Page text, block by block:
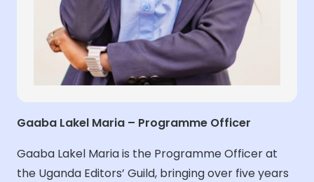
Gaaba Lakel Maria – Programme Officer
Gaaba Lakel Maria is the Programme Officer at
the Uganda Editors’ Guild, bringing over five years